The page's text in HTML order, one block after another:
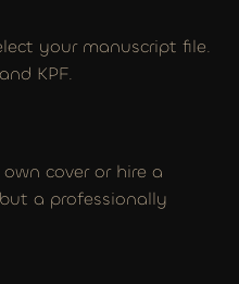
your manuscript file.
KPF.
cover or hire a
a professionally